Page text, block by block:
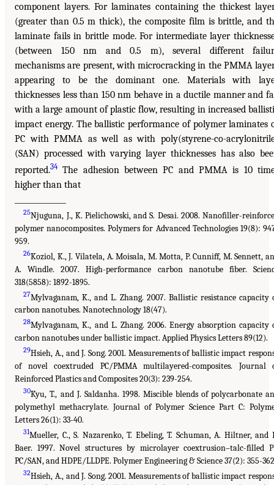
component layers. For laminates containing the thickest
(greater than 0.5 m thick), the composite film is brittle, and
laminate fails in brittle mode. For intermediate layer
(between 150 nm and 0.5 m), several different
mechanisms are present, with microcracking in the PMMA
appearing to be the dominant one. Materials with
thicknesses less than 150 nm behave in a ductile manner and
with a large amount of plastic flow, resulting in increased
impact energy. The ballistic performance of polymer laminates
PC with PMMA as well as with poly(styrene-co-
(SAN) processed with varying layer thicknesses has also
reported.34The adhesion between PC and PMMA is 10
higher than that
25Njuguna, J., K. Pielichowski, and S. Desai. 2008. Nanofiller-
polymer nanocomposites. Polymers for Advanced Technologies 19(8):
959.
26Koziol, K., J. Vilatela, A. Moisala, M. Motta, P. Cunniff, M. Sennett,
A. Windle. 2007. High-performance carbon nanotube fiber.
318(5858): 1892-1895.
27Mylvaganam, K., and L. Zhang. 2007. Ballistic resistance capacity
carbon nanotubes. Nanotechnology 18(47).
28Mylvaganam, K., and L. Zhang. 2006. Energy absorption capacity
carbon nanotubes under ballistic impact. Applied Physics Letters 89(12).
29Hsieh, A., and J. Song. 2001. Measurements of ballistic impact
of novel coextruded PC/PMMA multilayered-composites. Journal
Reinforced Plastics and Composites 20(3): 239-254.
30Kyu, T., and J. Saldanha. 1998. Miscible blends of polycarbonate
polymethyl methacrylate. Journal of Polymer Science Part C:
Letters 26(1): 33-40.
31Mueller, C., S. Nazarenko, T. Ebeling, T. Schuman, A. Hiltner, and
Baer. 1997. Novel structures by microlayer coextrusion–talc-filled
PC/SAN, and HDPE/LLDPE. Polymer Engineering & Science 37(2): 355-
32Hsieh, A., and J. Song. 2001. Measurements of ballistic impact